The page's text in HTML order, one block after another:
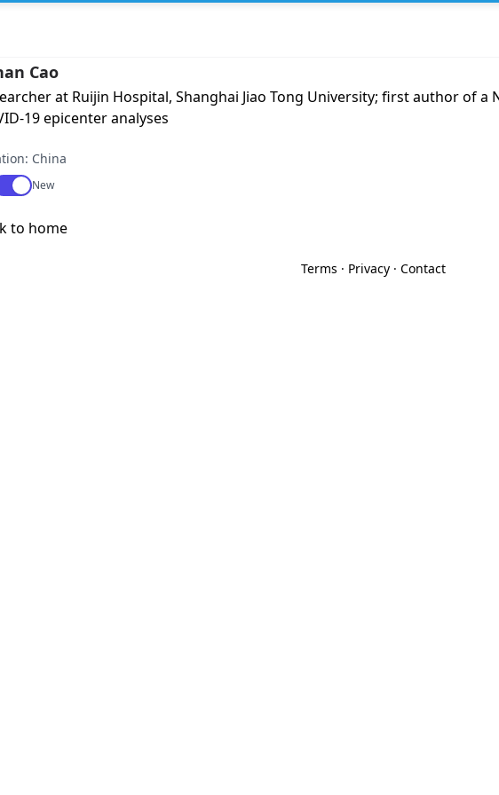
Cao
at Ruijin Hospital, Shanghai Jiao Tong University; first author of a
19 epicenter analyses
China
setting
New
to home
Terms · Privacy· Contact